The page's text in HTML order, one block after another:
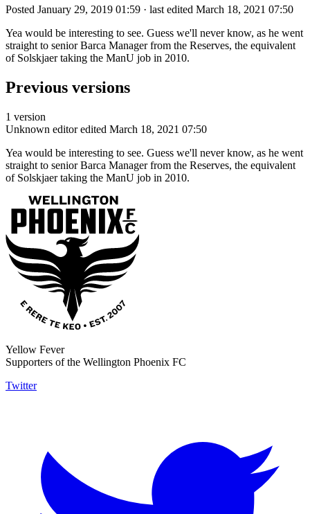
Posted January 29, 2019 01:59 · last edited March 18, 2021 07:50
Yea would be interesting to see. Guess we'll never know, as he went
straight to senior Barca Manager from the Reserves, the equivalent
of Solskjaer taking the ManU job in 2010.
Previous versions
1 version
Unknown editor edited March 18, 2021 07:50
Yea would be interesting to see. Guess we'll never know, as he went
straight to senior Barca Manager from the Reserves, the equivalent
of Solskjaer taking the ManU job in 2010.
Yellow Fever
Supporters of the Wellington Phoenix FC
Twitter